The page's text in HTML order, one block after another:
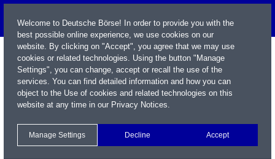
Welcome to Deutsche Börse! In order to provide you with the
best possible online experience, we use cookies on our
website. By clicking on "Accept", you agree that we may use
cookies or related technologies. Using the button "Manage
Settings", you can change, accept or recall the use of the
services. You can find detailed information and how you can
object to the Use of cookies and related technologies on this
website at any time in our Privacy Notices.
Manage Settings Decline Accept